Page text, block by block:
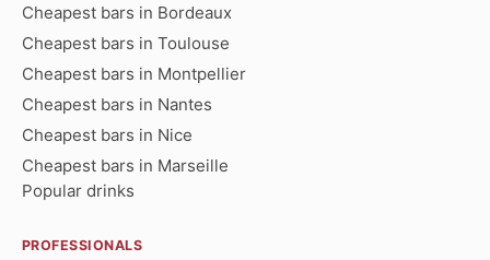
Cheapest bars in Bordeaux
Cheapest bars in Toulouse
Cheapest bars in Montpellier
Cheapest bars in Nantes
Cheapest bars in Nice
Cheapest bars in Marseille
Popular drinks
PROFESSIONALS